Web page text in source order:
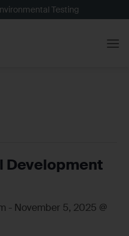
Testing
Development
- November 5, 2025 @